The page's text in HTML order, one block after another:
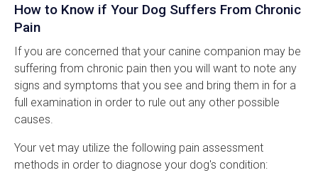
How to Know if Your Dog Suffers From Chronic
Pain
If you are concerned that your canine companion may be
suffering from chronic pain then you will want to note any
signs and symptoms that you see and bring them in for a
full examination in order to rule out any other possible
causes.
Your vet may utilize the following pain assessment
methods in order to diagnose your dog's condition: